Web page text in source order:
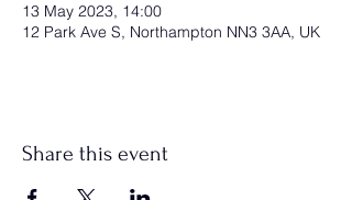
13 May 2023, 14:00
12 Park Ave S, Northampton NN3 3AA, UK
Share this event